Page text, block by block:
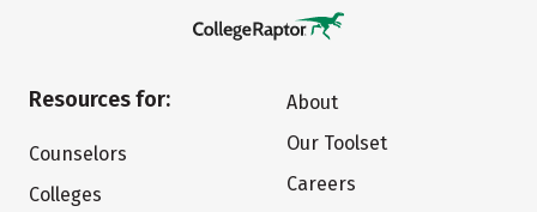
Resources for:
Counselors
Colleges
About
Our Toolset
Careers